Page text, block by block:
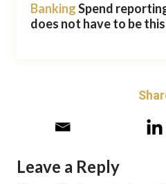
BankingSpend
does not have to be
Leave a Reply